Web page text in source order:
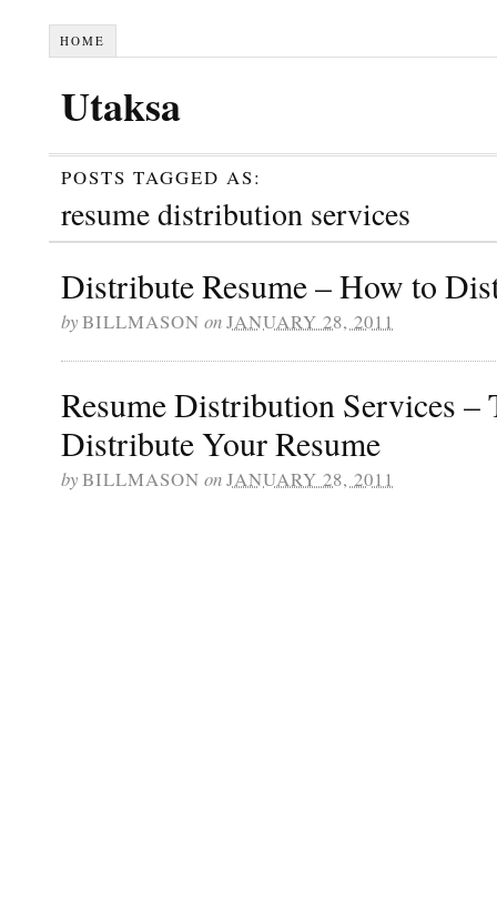
HOME
Utaksa
POSTS TAGGED AS:
resume distribution services
Distribute Resume – How to
byBILLMASON onJANUARY 28, 2011
Resume Distribution Services –
Distribute Your Resume
byBILLMASON onJANUARY 28, 2011